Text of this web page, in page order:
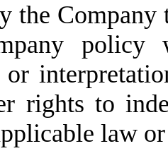
the Company
policy
or
rights to
law